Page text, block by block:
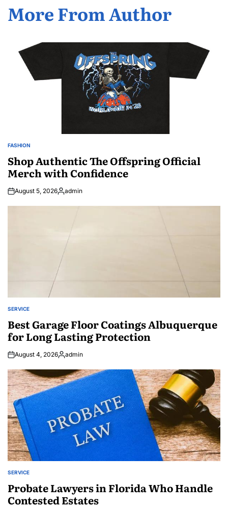
More From Author
POSTED
FASHION
Shop Authentic The Offspring Official
Merch with Confidence
August 5, 2026Posted
admin
POSTED
SERVICE
Best Garage Floor Coatings Albuquerque
for Long Lasting Protection
August 4, 2026Posted
admin
POSTED
SERVICE
Probate Lawyers in Florida Who Handle
Contested Estates